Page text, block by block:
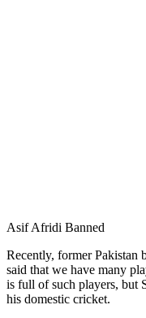
Asif Afridi Banned
Recently, former Pakistan
said that we have many
is full of such players, but
his domestic cricket.